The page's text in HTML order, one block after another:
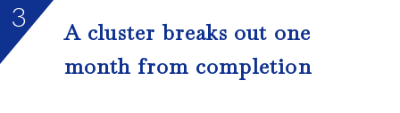
3
A cluster breaks out one
month from completion